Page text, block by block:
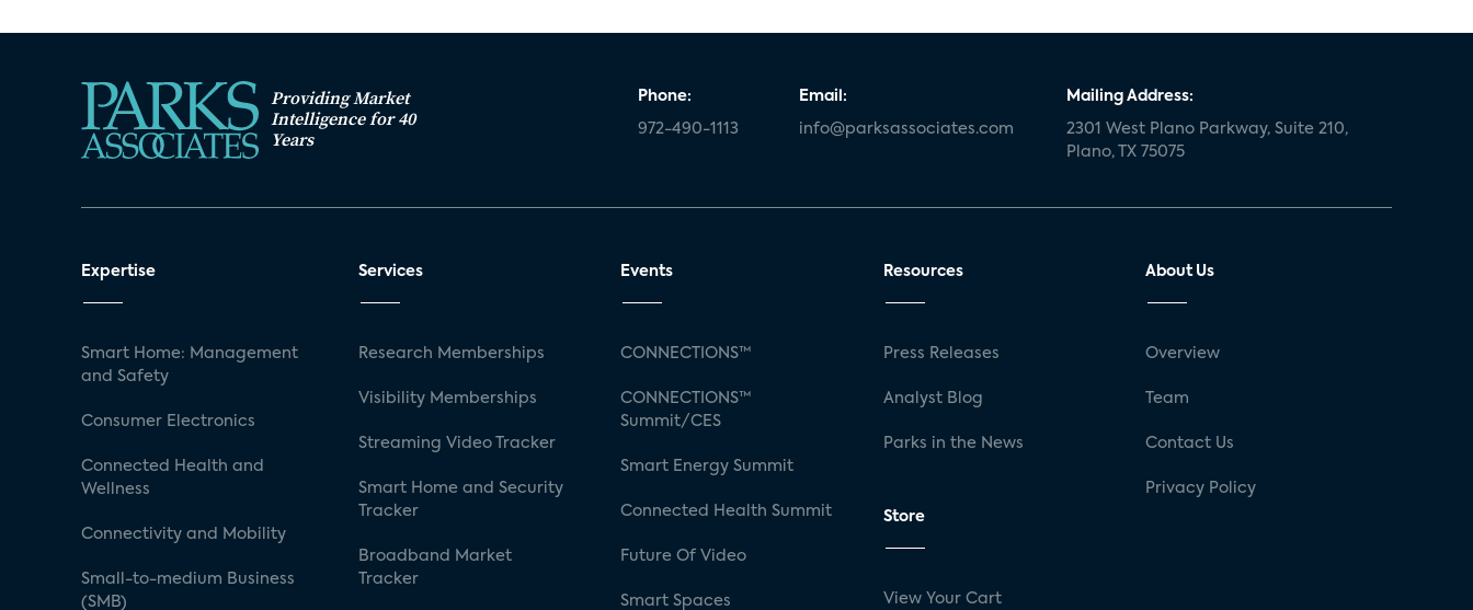
Providing Market
Intelligence for 40
Years
Phone:
972-490-1113
Email:
info@parksassociates.com
Mailing Address:
2301 West Plano Parkway, Suite 210,
Plano, TX 75075
Expertise
Smart Home: Management
and Safety
Consumer Electronics
Connected Health and
Wellness
Connectivity and Mobility
Small-to-medium Business
(SMB)
Services
Research Memberships
Visibility Memberships
Streaming Video Tracker
Smart Home and Security
Tracker
Broadband Market
Tracker
Events
CONNECTIONS™
CONNECTIONS™
Summit/CES
Smart Energy Summit
Connected Health Summit
Future Of Video
Smart Spaces
Resources
Press Releases
Analyst Blog
Parks in the News
Store
View Your Cart
About Us
Overview
Team
Contact Us
Privacy Policy